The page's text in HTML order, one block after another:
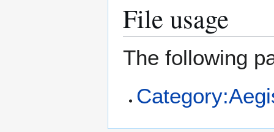
File usage
The following